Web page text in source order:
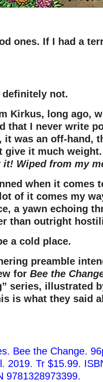
ones. If I had a
definitely not.
Kirkus, long ago,
that I never write
it was an off-hand,
give it much
Wiped from my
when it comes
of it comes my
a yawn echoing
than outright
a cold place.
preamble
for Bee the
series, illustrated
is what they said
Bee the Change.
2019. Tr $15.99.
9781328973399.